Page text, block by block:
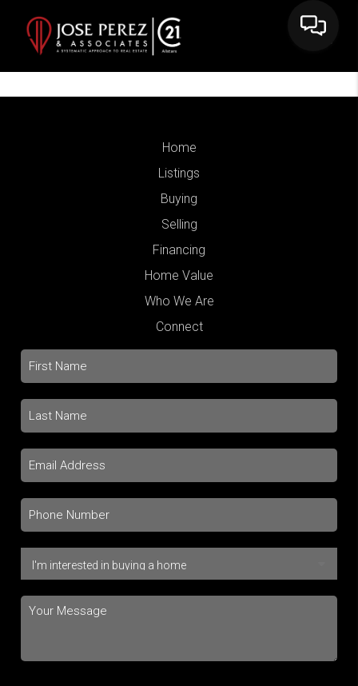
Home
Listings
Buying
Selling
Financing
Home Value
Who We Are
Connect